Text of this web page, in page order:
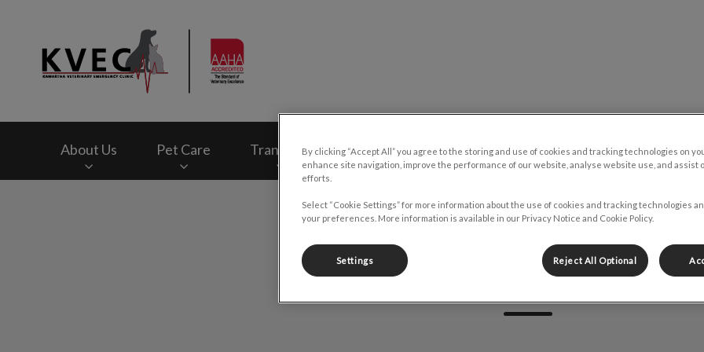
Kawartha Veterinary Emergency Clinic's homepage
About Us Pet Care Transfers Resources Contact
Kat
By clicking “Accept All” you agree to the storing and use of cookies and tracking technologies on
enhance site navigation, improve the performance of our website, analyse website use, and assist
efforts.
Select “Cookie Settings” for more information about the use of cookies and tracking technologies
your preferences. More information is available in our Privacy Notice and Cookie Policy.
Settings Reject All Optional